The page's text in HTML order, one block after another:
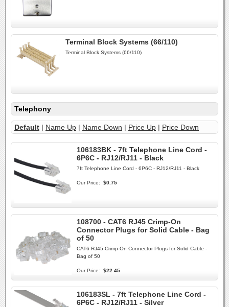
Terminal Block Systems (66/110)
Terminal Block Systems (66/110)
Telephony
Default | Name Up | Name Down | Price Up | Price Down
106183BK - 7ft Telephone Line Cord -
6P6C - RJ12/RJ11 - Black
7ft Telephone Line Cord - 6P6C - RJ12/RJ11 - Black
Our Price: $0.75
108700 - CAT6 RJ45 Crimp-On
Connector Plugs for Solid Cable - Bag
of 50
CAT6 RJ45 Crimp-On Connector Plugs for Solid Cable -
Bag of 50
Our Price: $22.45
106183SL - 7ft Telephone Line Cord -
6P6C - RJ12/RJ11 - Silver